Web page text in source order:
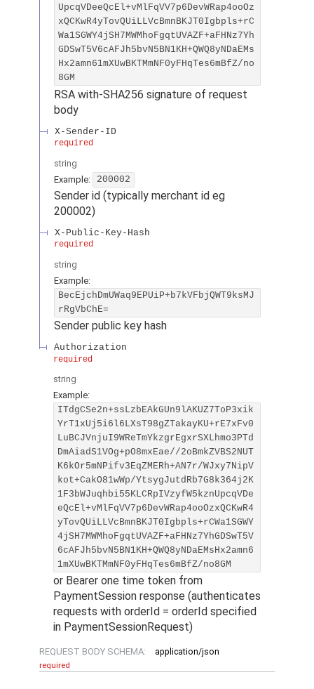
UpcqVDeeQcEl+vMlFqVV7p6DevWRap4ooOz
xQCKwR4yTovQUiLLVcBmnBKJT0Igbpls+rC
Wa1SGWY4jSH7MWMhoFgqtUVAZF+aFHNz7Yh
GDSwT5V6cAFJh5bvN5BN1KH+QWQ8yNDaEMs
Hx2amn61mXUwBKTMmNF0yFHqTes6mBfZ/no
8GM
RSA with-SHA256 signature of request
body
X-Sender-ID
required
string
Example:
200002
Sender id (typically merchant id eg
200002)
X-Public-Key-Hash
required
string
Example:
BecEjchDmUWaq9EPUiP+b7kVFbjQWT9ksMJ
rRgVbChE=
Sender public key hash
Authorization
required
string
Example:
ITdgCSe2n+ssLzbEAkGUn9lAKUZ7ToP3xik
YrT1xUj5i6l6LXsT98gZTakayKU+rE7xFv0
LuBCJVnjuI9WReTmYkzgrEgxrSXLhmo3PTd
DmAiadS1VOg+pO8mxEae//2oBmkZVBS2NUT
K6kOr5mNPifv3EqZMERh+AN7r/WJxy7NipV
kot+CakO81wWp/YtsygJutdRb7G8k364j2K
1F3bWJuqhbi55KLCRpIVzyfW5kznUpcqVDe
eQcEl+vMlFqVV7p6DevWRap4ooOzxQCKwR4
yTovQUiLLVcBmnBKJT0Igbpls+rCWa1SGWY
4jSH7MWMhoFgqtUVAZF+aFHNz7YhGDSwT5V
6cAFJh5bvN5BN1KH+QWQ8yNDaEMsHx2amn6
1mXUwBKTMmNF0yFHqTes6mBfZ/no8GM
or Bearer one time token from
PaymentSession response (authenticates
requests with orderId = orderId specified
in PaymentSessionRequest)
REQUEST BODY SCHEMA:
application/json
required